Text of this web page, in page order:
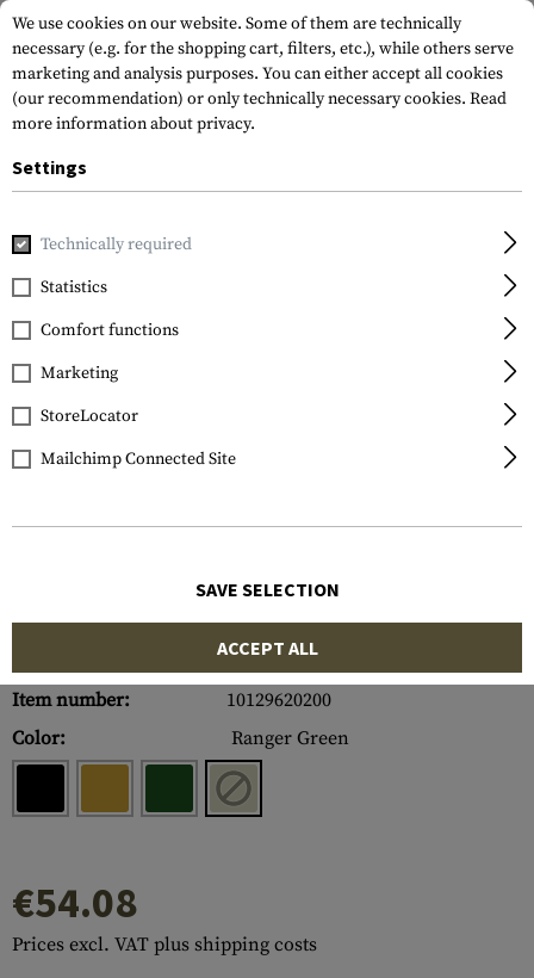
Home Tactical Gear
Invader Gear
Armor Carrier
Item number:
10129620200
Color:
Ranger Green
€54.08
Prices excl. VAT plus shipping costs
We use cookies on our website. Some of them are technically
necessary (e.g. for the shopping cart, filters, etc.), while others serve
marketing and analysis purposes. You can either accept all cookies
(our recommendation) or only technically necessary cookies. Read
more information about privacy.
Settings
Technically required
Statistics
Comfort functions
Marketing
StoreLocator
Mailchimp Connected Site
SAVE SELECTION
ACCEPT ALL